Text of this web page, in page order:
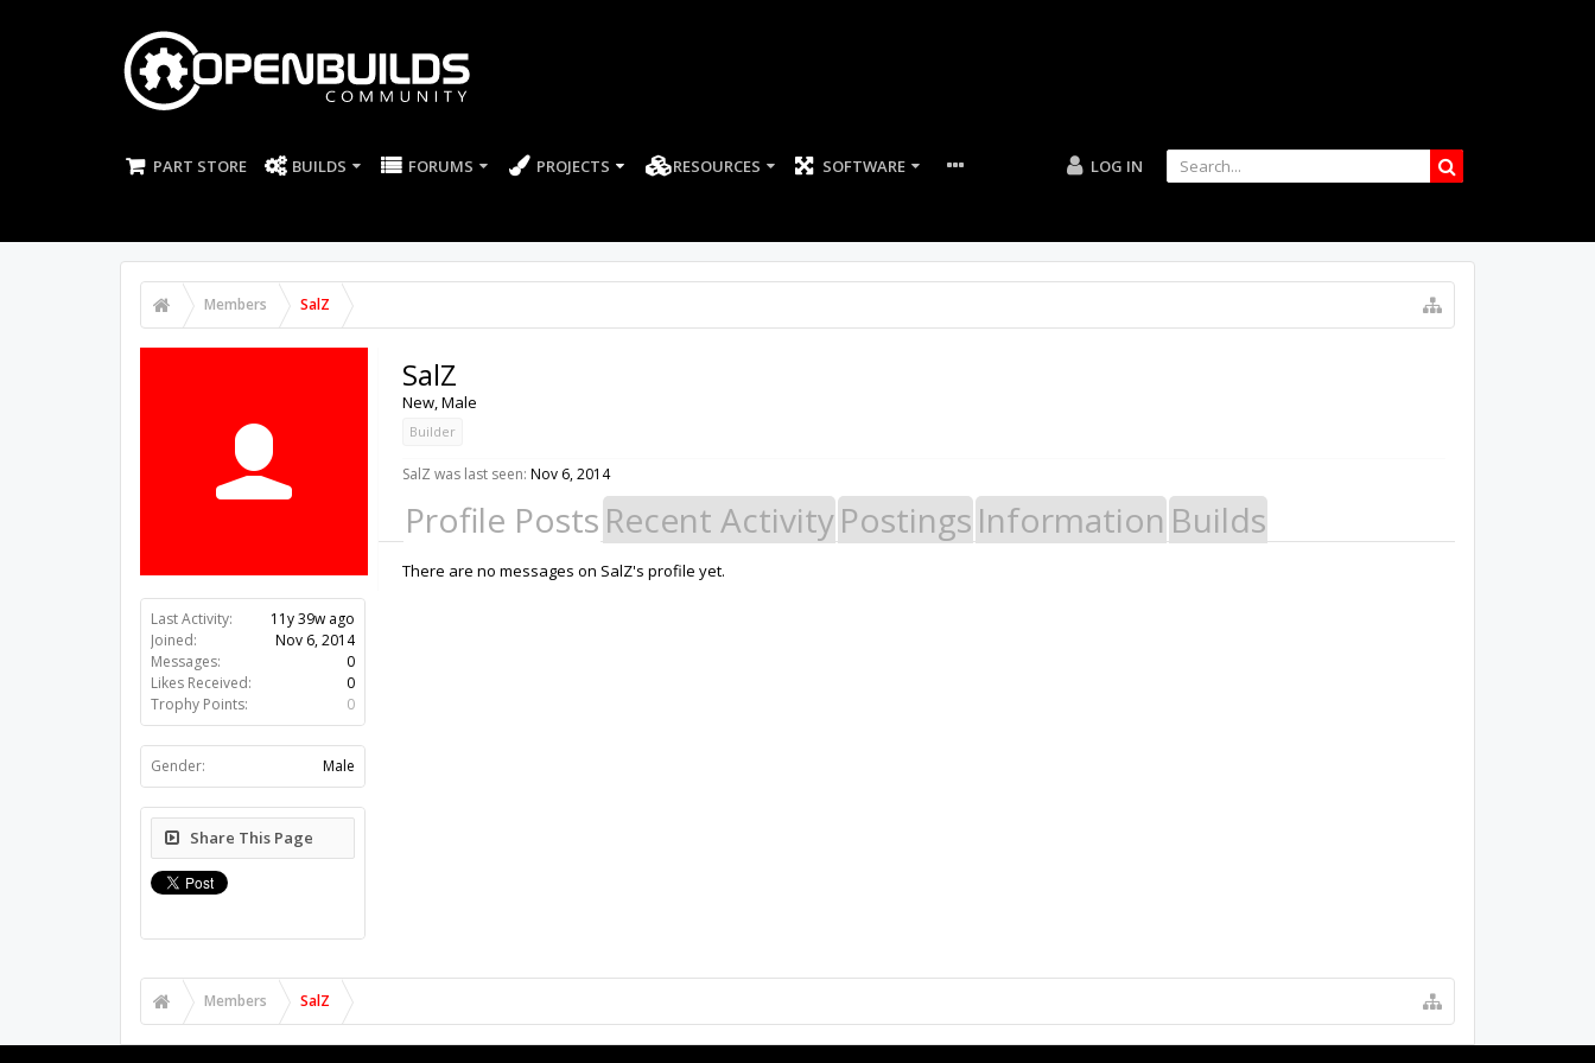
PART STORE BUILDS FORUMS PROJECTS RESOURCES SOFTWARE LOG IN
Members SalZ
Last Activity:
11y 39w ago
Joined:
Nov 6, 2014
Messages:
0
Likes Received:
0
Trophy Points:
0
Gender: Male
Share This Page
SalZ
New, Male
Builder
SalZ was last seen: Nov 6, 2014
Profile Posts Recent ActivityPostings Information Builds
There are no messages on SalZ's profile yet.
Members SalZ